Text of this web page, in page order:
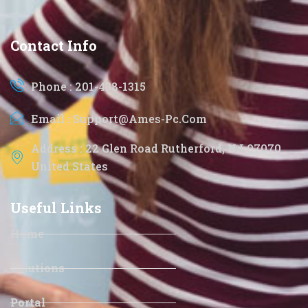
Contact Info
Phone : 201-438-1315
Email : Support@ames-Pc.com
Address : 22 Glen Road Rutherford, NJ 07070
United States
Useful Links
Home
Solutions
Portal